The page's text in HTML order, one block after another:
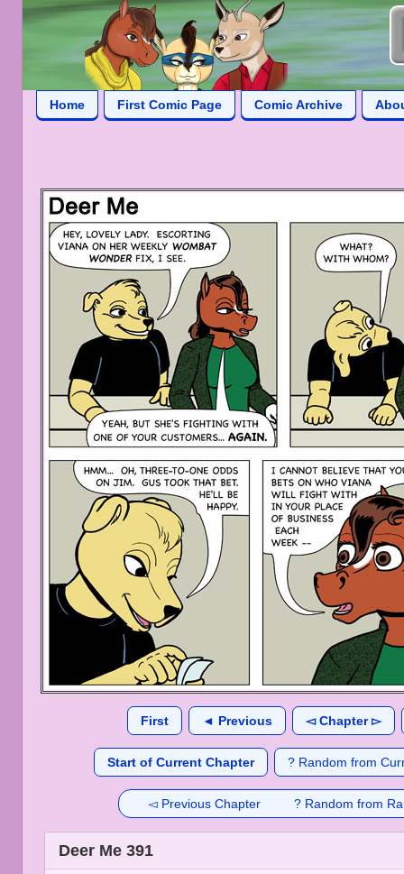
Home First Comic Page Comic Archive
First ◄ Previous ◅ Chapter ▻
Start of Current Chapter ? Random from
◅ Previous Chapter ? Random from
Deer Me 391